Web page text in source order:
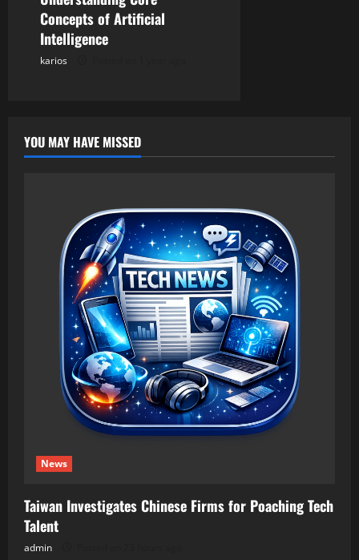
Concepts of Artificial
Intelligence
karios
YOU MAY HAVE MISSED
News
Taiwan Investigates Chinese Firms for Poaching Tech
Talent
admin